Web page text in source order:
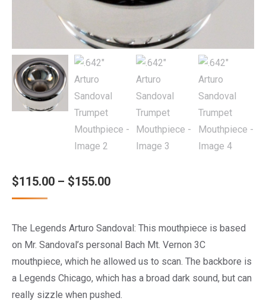
$115.00 – $155.00Price
through
$155.00
The Legends Arturo Sandoval: This mouthpiece is based
on Mr. Sandoval’s personal Bach Mt. Vernon 3C
mouthpiece, which he allowed us to scan. The backbore is
a Legends Chicago, which has a broad dark sound, but can
really sizzle when pushed.